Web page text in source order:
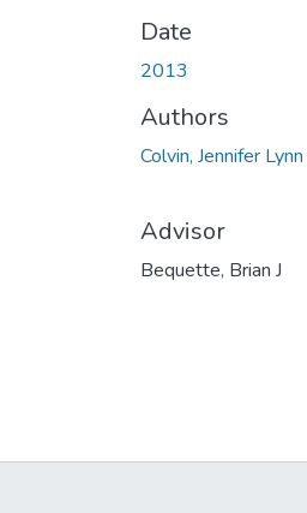
Date
2013
Authors
Colvin, Jennifer Lynn
Advisor
Bequette, Brian J